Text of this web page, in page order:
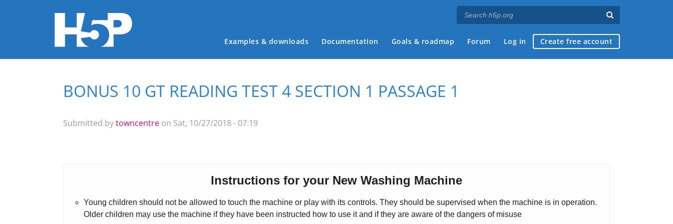
Main menu
Examples & downloads Documentation Goals & roadmap Forum Log in Create free account
You are here
BONUS 10 GT READING TEST 4 SECTION 1 PASSAGE 1
Submitted bytowncentre on Sat, 10/27/2018 - 07:19